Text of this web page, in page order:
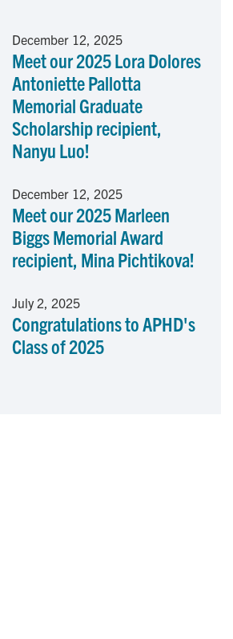
n
December 12, 2025
Meet our 2025 Lora Dolores
Antoniette Pallotta
Memorial Graduate
Scholarship recipient,
Nanyu Luo!
December 12, 2025
Meet our 2025 Marleen
Biggs Memorial Award
recipient, Mina Pichtikova!
July 2, 2025
Congratulations to APHD's
Class of 2025